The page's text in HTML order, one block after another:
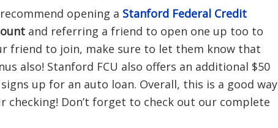
opening a Stanford Federal Credit
and referring a friend to open one up too to
friend to join, make sure to let them know that
also! Stanford FCU also offers an additional $50
up for an auto loan. Overall, this is a good way
checking! Don’t forget to check out our complete